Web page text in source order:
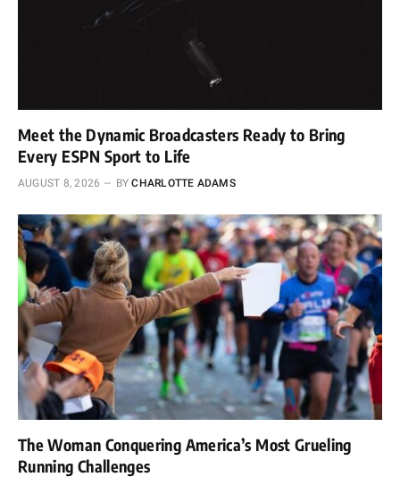
Meet the Dynamic Broadcasters Ready to Bring
Every ESPN Sport to Life
AUGUST 8, 2026 BY CHARLOTTE ADAMS
The Woman Conquering America’s Most Grueling
Running Challenges